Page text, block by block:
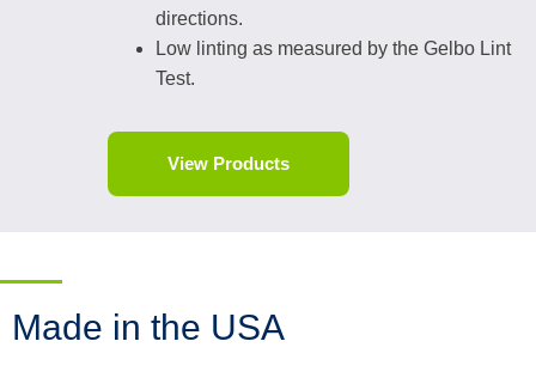
directions.
Low linting as measured by the Gelbo Lint
Test.
View Products
Made in the USA